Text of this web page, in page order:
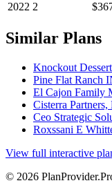
2022 2
Similar Plans
Knockout
Pine Flat Ranch
El Cajon Family
Cisterra
Ceo Strategic
Roxssani E
View full interactive
© 2026